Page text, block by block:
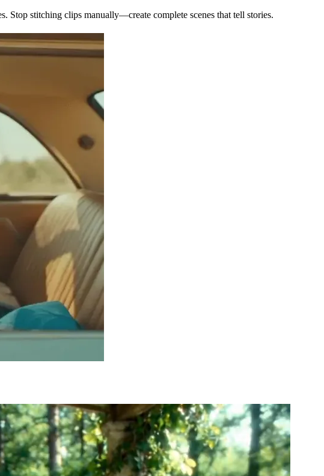
Stop stitching clips manually—create complete scenes that tell stories.